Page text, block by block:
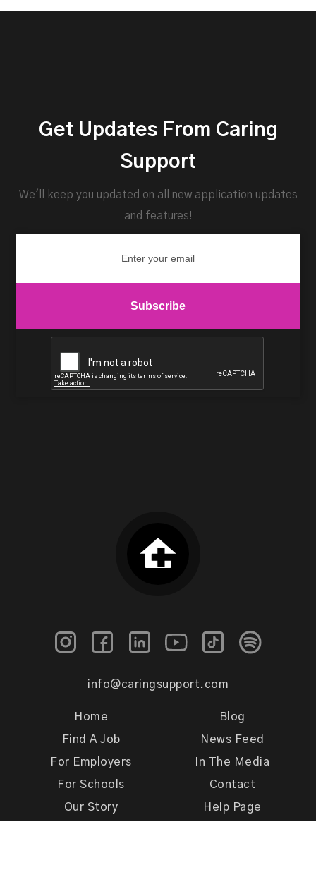
Get Updates From Caring
Support
We'll keep you updated on all new application updates
and features!
info@caringsupport.com
Home
Find A Job
For Employers
For Schools
Our Story
Blog
News Feed
In The Media
Contact
Help Page